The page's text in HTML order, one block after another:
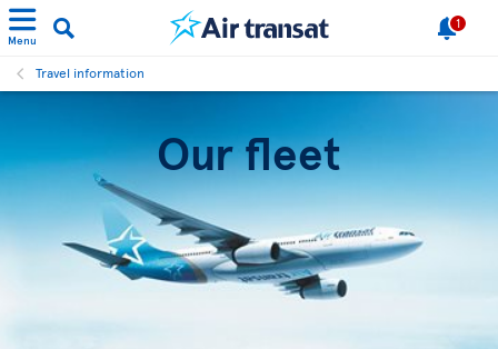
Menu
1
Travel information
Our fleet